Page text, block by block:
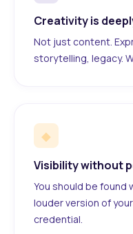
Creativity is
Not just content.
storytelling, legacy.
◆
Visibility without
You should be found
louder version of
credential.